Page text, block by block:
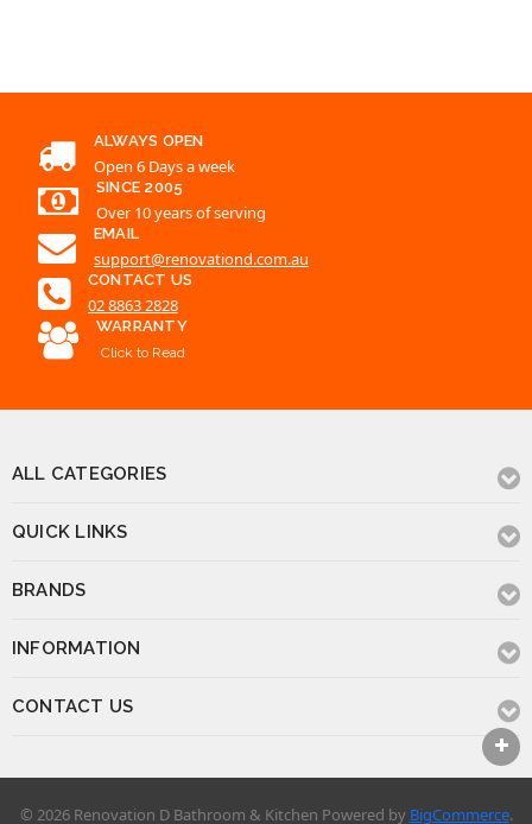
ALWAYS OPEN
Open 6 Days a week
SINCE 2005
Over 10 years of serving
EMAIL
support@renovationd.com.au
CONTACT US
02 8863 2828
WARRANTY
Click to Read
ALL CATEGORIES
QUICK LINKS
BRANDS
INFORMATION
CONTACT US
© 2026 Renovation D Bathroom & Kitchen Powered by BigCommerce.